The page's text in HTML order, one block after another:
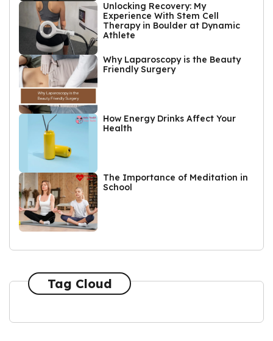
Unlocking Recovery: My
Experience With Stem Cell
Therapy in Boulder at Dynamic
Athlete
Why Laparoscopy is the Beauty
Friendly Surgery
How Energy Drinks Affect Your
Health
The Importance of Meditation in
School
Tag Cloud